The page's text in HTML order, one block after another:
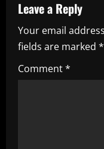
v
i
g
Leave a Reply
Your email
fields are marked *
Comment*